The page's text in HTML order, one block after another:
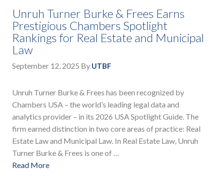
Unruh Turner Burke & Frees Earns
Prestigious Chambers Spotlight
Rankings for Real Estate and Municipal
Law
September 12, 2025 By UTBF
Unruh Turner Burke & Frees has been recognized by
Chambers USA – the world’s leading legal data and
analytics provider – in its 2026 USA Spotlight Guide. The
firm earned distinction in two core areas of practice: Real
Estate Law and Municipal Law. In Real Estate Law, Unruh
Turner Burke & Frees is one of …
Read More